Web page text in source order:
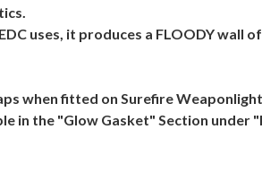
uses, it produces a FLOODY wall
when fitted on Surefire
in the "Glow Gasket" Section under